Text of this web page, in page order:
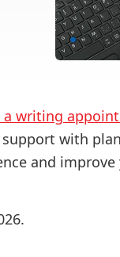
a writing
with
and